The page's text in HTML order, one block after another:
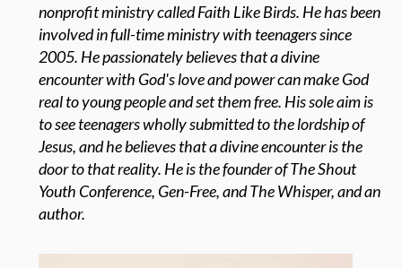
nonprofit ministry called Faith Like Birds. He has been
involved in full-time ministry with teenagers since
2005. He passionately believes that a divine
encounter with God's love and power can make God
real to young people and set them free. His sole aim is
to see teenagers wholly submitted to the lordship of
Jesus, and he believes that a divine encounter is the
door to that reality. He is the founder of The Shout
Youth Conference, Gen-Free, and The Whisper, and an
author.